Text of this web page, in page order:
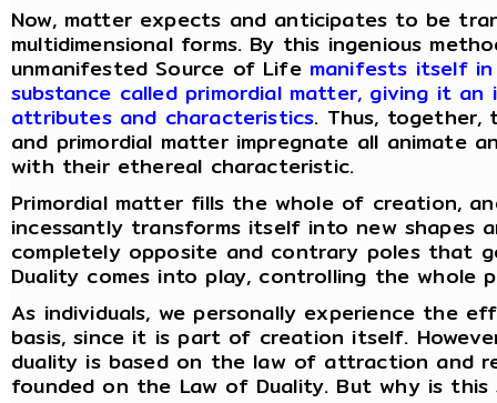
Now, matter expects and anticipates to be
multidimensional forms. By this ingenious
unmanifested Source of Life manifests itself
substance called primordial matter, giving it
attributes and characteristics. Thus, together,
and primordial matter impregnate all animate
with their ethereal characteristic.
Primordial matter fills the whole of creation,
incessantly transforms itself into new shapes
completely opposite and contrary poles that
Duality comes into play, controlling the whole
As individuals, we personally experience the
basis, since it is part of creation itself.
duality is based on the law of attraction and
founded on the Law of Duality. But why is this